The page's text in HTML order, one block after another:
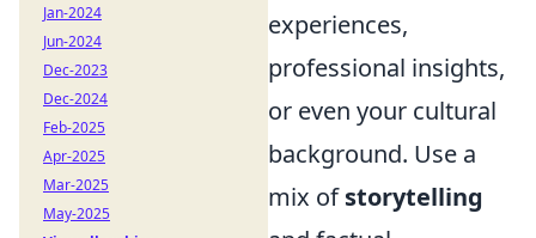
experiences,
professional insights,
or even your cultural
background. Use a
mix ofstorytelling
Jan-2024
Jun-2024
Dec-2023
Dec-2024
Feb-2025
Apr-2025
Mar-2025
May-2025